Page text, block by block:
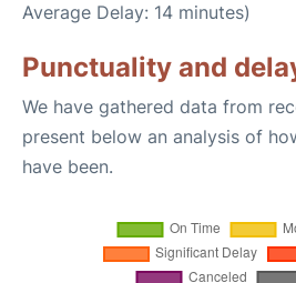
Average Delay: 14 minutes)
Punctuality and
We have gathered data from
present below an analysis of
have been.